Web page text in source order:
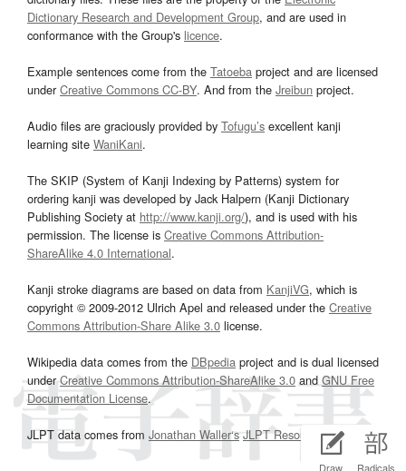
Draw Radicals
Dictionary Research and Development Group, and are used in
conformance with the Group's licence.
Example sentences come from the Tatoeba project and are licensed
underCreative Commons CC-BY. And from the Jreibun project.
Audio files are graciously provided by Tofugu’s excellent kanji
learning site WaniKani.
The SKIP (System of Kanji Indexing by Patterns) system for
ordering kanji was developed by Jack Halpern (Kanji Dictionary
Publishing Society at http://www.kanji.org/), and is used with his
permission. The license is Creative Commons Attribution-
ShareAlike 4.0 International.
Kanji stroke diagrams are based on data from KanjiVG, which is
copyright © 2009-2012 Ulrich Apel and released under the Creative
Commons Attribution-Share Alike 3.0 license.
Wikipedia data comes from the DBpedia project and is dual licensed
underCreative Commons Attribution-ShareAlike 3.0and GNU Free
Documentation License.
JLPT data comes from Jonathan Waller‘s JLPT Resourcespage.